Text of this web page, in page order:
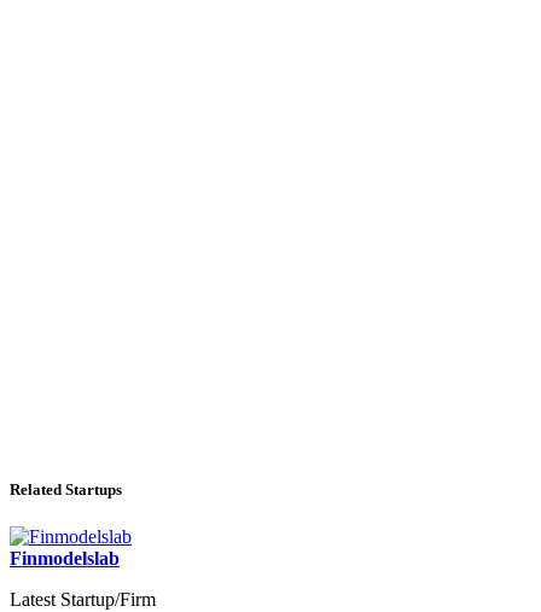
Related Startups
Finmodelslab
Latest Startup/Firm